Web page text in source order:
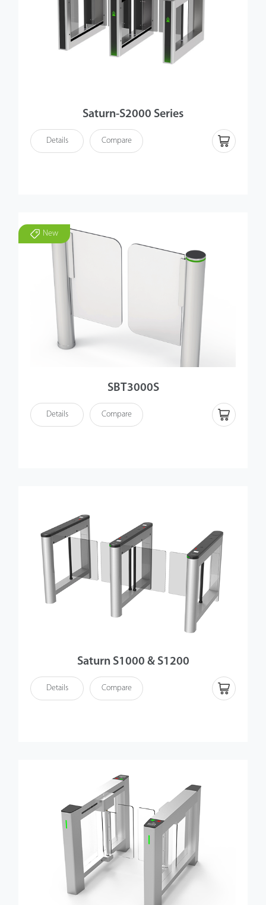
Saturn-S2000 Series
Details Compare
New
SBT3000S
Details Compare
Saturn S1000 & S1200
Details Compare